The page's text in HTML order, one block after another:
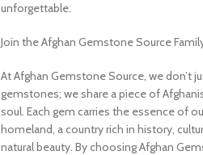
unforgettable.
Join the Afghan Gemstone Source
At Afghan Gemstone Source, we don’t
gemstones; we share a piece of
soul. Each gem carries the essence of
homeland, a country rich in history,
natural beauty. By choosing Afghan